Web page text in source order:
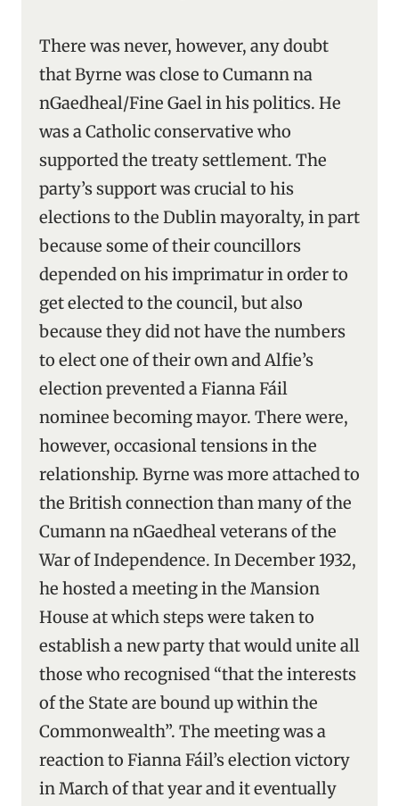
There was never, however, any doubt
that Byrne was close to Cumann na
nGaedheal/Fine Gael in his politics. He
was a Catholic conservative who
supported the treaty settlement. The
party’s support was crucial to his
elections to the Dublin mayoralty, in part
because some of their councillors
depended on his imprimatur in order to
get elected to the council, but also
because they did not have the numbers
to elect one of their own and Alfie’s
election prevented a Fianna Fáil
nominee becoming mayor. There were,
however, occasional tensions in the
relationship. Byrne was more attached to
the British connection than many of the
Cumann na nGaedheal veterans of the
War of Independence. In December 1932,
he hosted a meeting in the Mansion
House at which steps were taken to
establish a new party that would unite all
those who recognised “that the interests
of the State are bound up within the
Commonwealth”. The meeting was a
reaction to Fianna Fáil’s election victory
in March of that year and it eventually